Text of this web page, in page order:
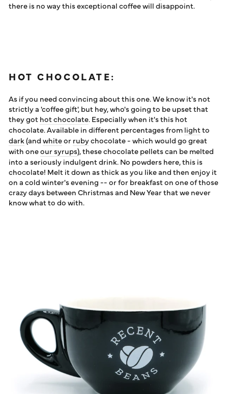
there is no way this exceptional coffee will disappoint.
HOT CHOCOLATE:
As if you need convincing about this one. We know it's not
strictly a 'coffee gift', but hey, who's going to be upset that
they gothot chocolate. Especially when it's this hot
chocolate. Available in different percentages fromlightto
dark(andwhiteorrubychocolate - which would go great
with oneour syrups), these chocolate pellets can be melted
into a seriously indulgent drink. No powders here, this is
chocolate! Melt it down as thick as you like and then enjoy it
on a cold winter's evening -- or for breakfast on one of those
crazy days between Christmas and New Year that we never
know what to do with.